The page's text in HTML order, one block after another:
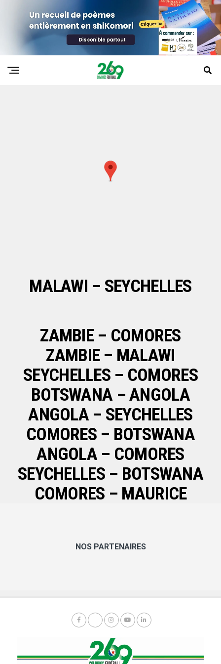
MALAWI – SEYCHELLES
ZAMBIE – COMORES
ZAMBIE – MALAWI
SEYCHELLES – COMORES
BOTSWANA – ANGOLA
ANGOLA – SEYCHELLES
COMORES – BOTSWANA
ANGOLA – COMORES
SEYCHELLES – BOTSWANA
COMORES – MAURICE
NOS PARTENAIRES